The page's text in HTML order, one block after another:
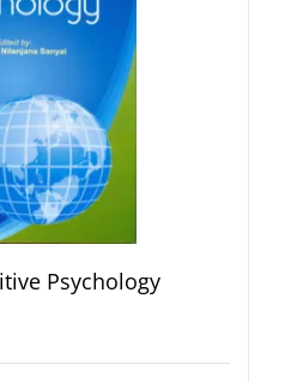
Psychology